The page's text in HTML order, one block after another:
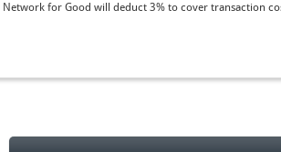
Network for Good will deduct 3% to cover transaction